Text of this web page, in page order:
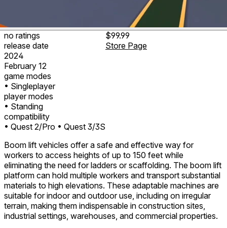
no ratings
release date
2024
February 12
game modes
• Singleplayer
player modes
• Standing
compatibility
• Quest 2/Pro • Quest 3/3S
$99.99
Store Page
Boom lift vehicles offer a safe and effective way for
workers to access heights of up to 150 feet while
eliminating the need for ladders or scaffolding. The boom lift
platform can hold multiple workers and transport substantial
materials to high elevations. These adaptable machines are
suitable for indoor and outdoor use, including on irregular
terrain, making them indispensable in construction sites,
industrial settings, warehouses, and commercial properties.